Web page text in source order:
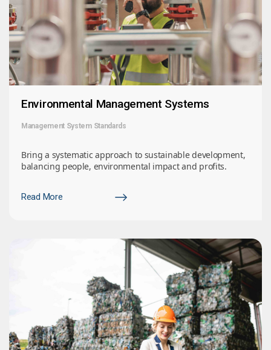
Environmental Management Systems
Management System Standards
Bring a systematic approach to sustainable development,
balancing people, environmental impact and profits.
Read More